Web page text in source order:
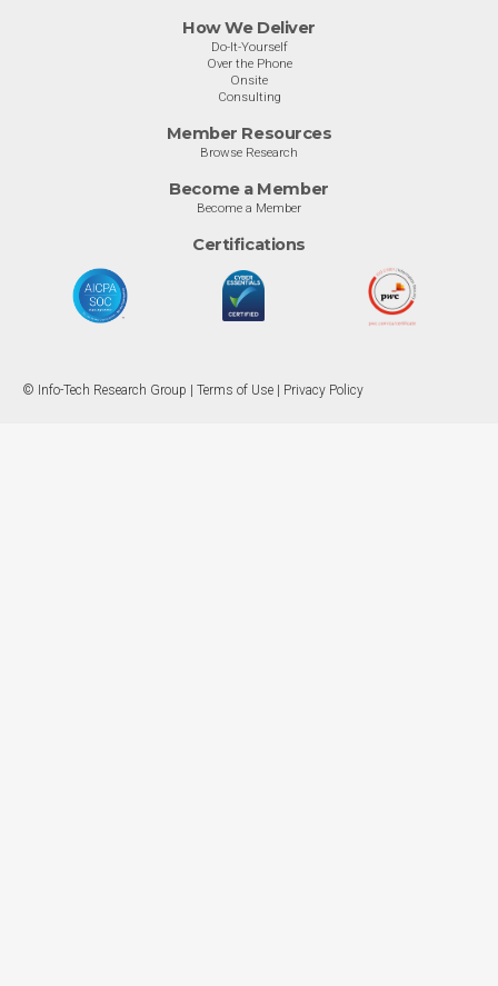
How We Deliver
Do-It-Yourself
Over the Phone
Onsite
Consulting
Member Resources
Browse Research
Become a Member
Become a Member
Certifications
© Info-Tech Research Group | Terms of Use Privacy Policy